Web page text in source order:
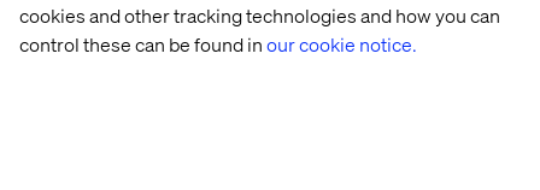
cookies and other tracking technologies and how you can
control these can be found inour cookie notice.
Meet The Challenges Of Today's